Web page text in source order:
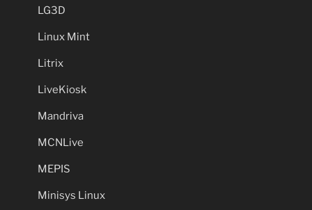
LG3D
Linux Mint
Litrix
LiveKiosk
Mandriva
MCNLive
MEPIS
Minisys Linux